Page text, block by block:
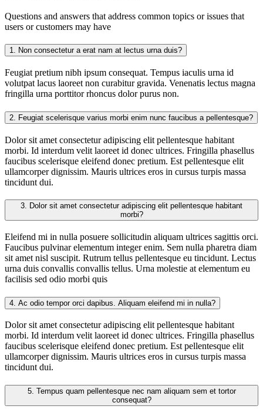
Questions and answers that address common topics or issues that
users or customers may have
1. Non consectetur a erat nam at lectus urna duis?
Feugiat pretium nibh ipsum consequat. Tempus iaculis urna id
volutpat lacus laoreet non curabitur gravida. Venenatis lectus magna
fringilla urna porttitor rhoncus dolor purus non.
2. Feugiat scelerisque varius morbi enim nunc faucibus a pellentesque?
Dolor sit amet consectetur adipiscing elit pellentesque habitant
morbi. Id interdum velit laoreet id donec ultrices. Fringilla phasellus
faucibus scelerisque eleifend donec pretium. Est pellentesque elit
ullamcorper dignissim. Mauris ultrices eros in cursus turpis massa
tincidunt dui.
3.
morbi?
Eleifend mi in nulla posuere sollicitudin aliquam ultrices sagittis orci.
Faucibus pulvinar elementum integer enim. Sem nulla pharetra diam
sit amet nisl suscipit. Rutrum tellus pellentesque eu tincidunt. Lectus
urna duis convallis convallis tellus. Urna molestie at elementum eu
facilisis sed odio morbi quis
4. Ac odio tempor orci dapibus. Aliquam eleifend mi in nulla?
Dolor sit amet consectetur adipiscing elit pellentesque habitant
morbi. Id interdum velit laoreet id donec ultrices. Fringilla phasellus
faucibus scelerisque eleifend donec pretium. Est pellentesque elit
ullamcorper dignissim. Mauris ultrices eros in cursus turpis massa
tincidunt dui.
5.
consequat?